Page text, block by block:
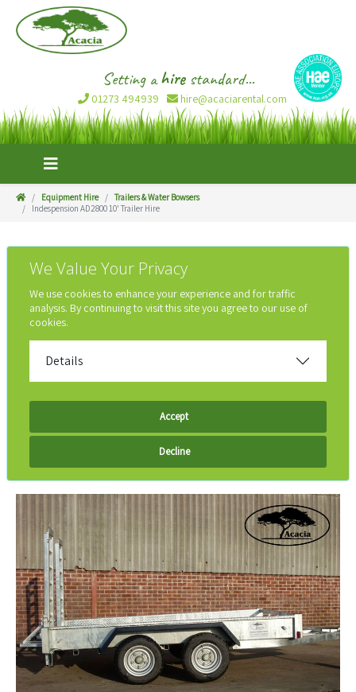
Setting ahirestandard...
01273 494939 hire@acaciarental.com
Equipment Hire
Trailers & Water Bowsers
Indespension AD2800 10' Trailer Hire
We Value Your Privacy
We use cookies to enhance your experience and for traffic
analysis. By continuing to visit this site you agree to our use of
cookies.
Details
Accept
Decline